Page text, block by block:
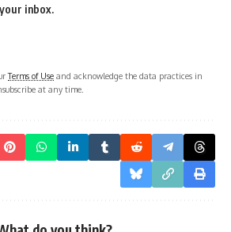
inbox.
Terms of Use and acknowledge the data practices in
at any time.